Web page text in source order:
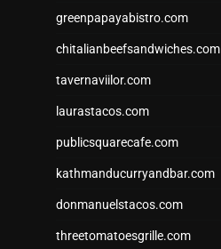
greenpapayabistro.com
chitalianbeefsandwiches.com
tavernaviilor.com
laurastacos.com
publicsquarecafe.com
kathmanducurryandbar.com
donmanuelstacos.com
threetomatoesgrille.com